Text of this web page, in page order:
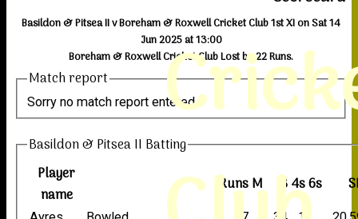
Basildon & Pitsea II v Boreham & Roxwell Cricket Club 1st XI on Sat 14
Jun 2025 at 13:00
Boreham & Roxwell Cricket Club Lost by 22 Runs.
Match report
Sorry no match report entered
Basildon & Pitsea II Batting
Player
name
RunsM B4s6s